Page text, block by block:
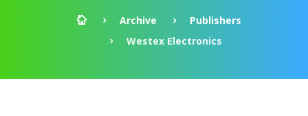
Archive
Publishers
Westex Electronics